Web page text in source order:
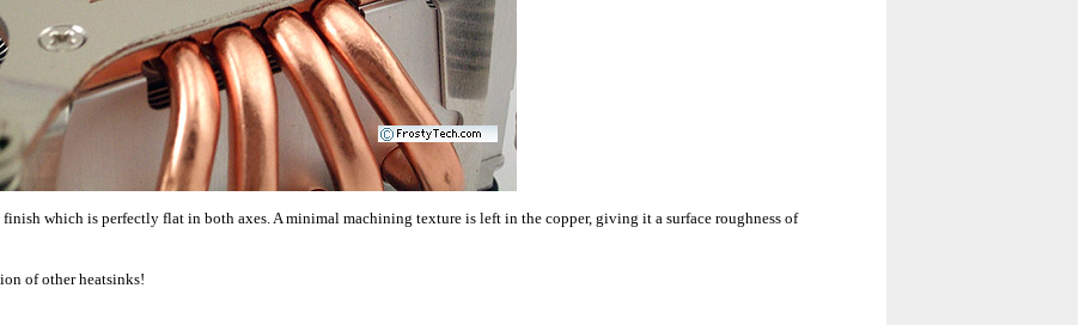
finish which is perfectly flat in both axes. A minimal machining texture is left in the copper, giving it a surface roughness of
of other heatsinks!